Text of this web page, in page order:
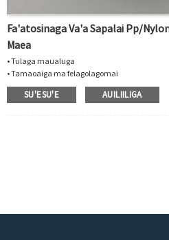
Fa'atosinaga Va'a Sapalai Pp/
Maea
• Tulaga maualuga
• Tamaoaiga ma felagolagomai
• Lelei le tetee i solvents ma vailaʻau
• E mafai ona faia i le polypropylene, polyester,
SU'ESU'E AUILIILIGA